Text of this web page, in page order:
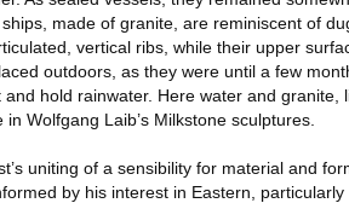
made of granite, are reminiscent of
vertical ribs, while their upper
outdoors, as they were until a few
hold rainwater. Here water and granite,
Wolfgang Laib’s Milkstone sculptures.
uniting of a sensibility for material and
by his interest in Eastern, particularly